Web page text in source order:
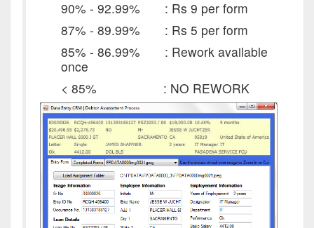
90% - 92.99% : Rs 9 per form
87% - 89.99% : Rs 5 per form
85% - 86.99% : Rework available
once
< 85% : NO REWORK